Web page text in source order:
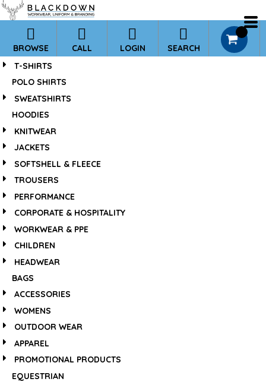
BROWSE CALL LOGIN SEARCH
T-SHIRTS
POLO SHIRTS
SWEATSHIRTS
HOODIES
KNITWEAR
JACKETS
SOFTSHELL & FLEECE
TROUSERS
PERFORMANCE
CORPORATE & HOSPITALITY
WORKWEAR & PPE
CHILDREN
HEADWEAR
BAGS
ACCESSORIES
WOMENS
OUTDOOR WEAR
APPAREL
PROMOTIONAL PRODUCTS
EQUESTRIAN
*